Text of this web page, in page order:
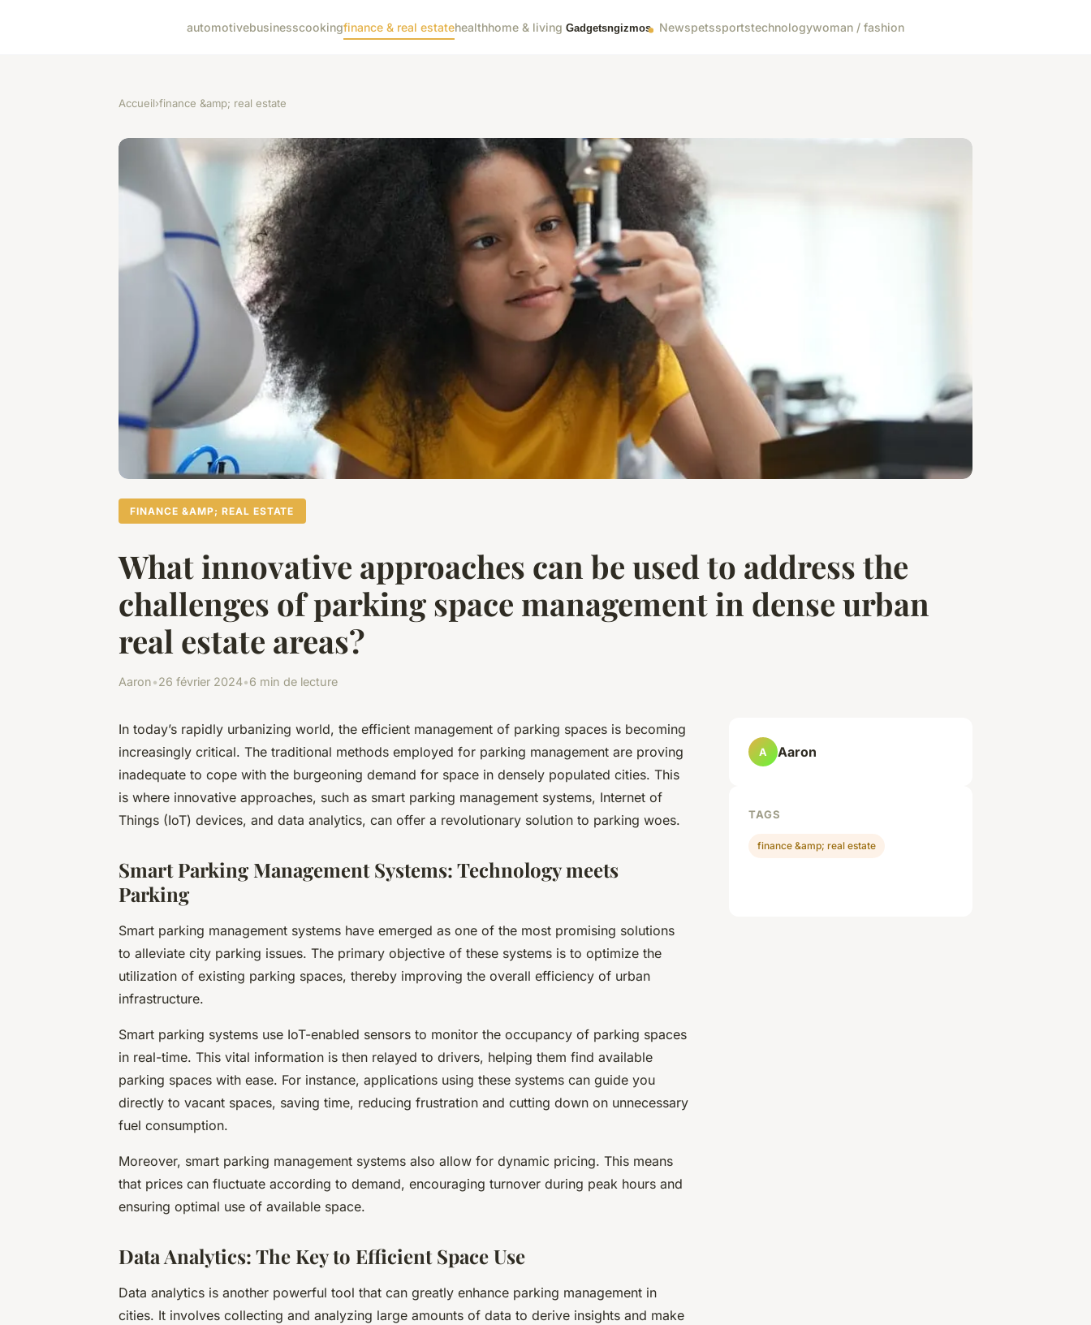
automotivebusinesscookingfinance & real estatehealthhome & living Newspetssportstechnologywoman / fashion
Accueil›finance &amp; real estate
FINANCE &AMP; REAL ESTATE
What innovative approaches can be used to address the
challenges of parking space management in dense urban
real estate areas?
Aaron•26 février 2024•6 min de lecture
In today’s rapidly urbanizing world, the efficient management of parking spaces is becoming
increasingly critical. The traditional methods employed for parking management are proving
inadequate to cope with the burgeoning demand for space in densely populated cities. This
is where innovative approaches, such as smart parking management systems, Internet of
Things (IoT) devices, and data analytics, can offer a revolutionary solution to parking woes.
Smart Parking Management Systems: Technology meets
Parking
Smart parking management systems have emerged as one of the most promising solutions
to alleviate city parking issues. The primary objective of these systems is to optimize the
utilization of existing parking spaces, thereby improving the overall efficiency of urban
infrastructure.
Smart parking systems use IoT-enabled sensors to monitor the occupancy of parking spaces
in real-time. This vital information is then relayed to drivers, helping them find available
parking spaces with ease. For instance, applications using these systems can guide you
directly to vacant spaces, saving time, reducing frustration and cutting down on unnecessary
fuel consumption.
Moreover, smart parking management systems also allow for dynamic pricing. This means
that prices can fluctuate according to demand, encouraging turnover during peak hours and
ensuring optimal use of available space.
Data Analytics: The Key to Efficient Space Use
Data analytics is another powerful tool that can greatly enhance parking management in
cities. It involves collecting and analyzing large amounts of data to derive insights and make
A Aaron
TAGS
finance &amp; real estate